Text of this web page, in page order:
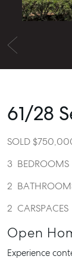
61/28
SOLD
3 BEDROOMS
2
2 CARSPACES
Open
Experience